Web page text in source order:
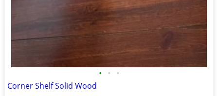
• • •
Corner Shelf Solid Wood